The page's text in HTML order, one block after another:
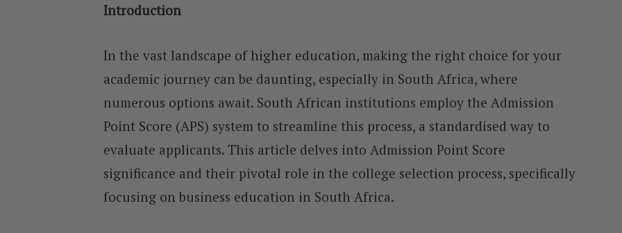
Introduction
In the vast landscape of higher education, making the right choice for your
academic journey can be daunting, especially in South Africa, where
numerous options await. South African institutions employ the Admission
Point Score (APS) system to streamline this process, a standardised way to
evaluate applicants. This article delves into Admission Point Score
significance and their pivotal role in the college selection process, specifically
focusing on business education in South Africa.